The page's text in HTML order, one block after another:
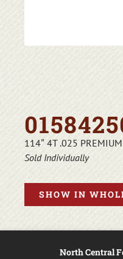
114″ 4T .025
Sold Individually
SHOW IN
North Central